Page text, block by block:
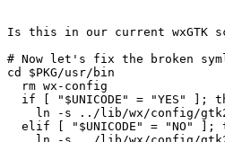
Is this in our current wxGTK
# Now let's fix the broken
cd $PKG/usr/bin
  rm wx-config
if [ "$UNICODE" = "YES" ];
ln -s ../lib/wx/config/
elif [ "$UNICODE" = "NO" ];